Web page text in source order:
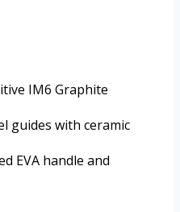
IM6 Graphite
guides with ceramic
EVA handle and